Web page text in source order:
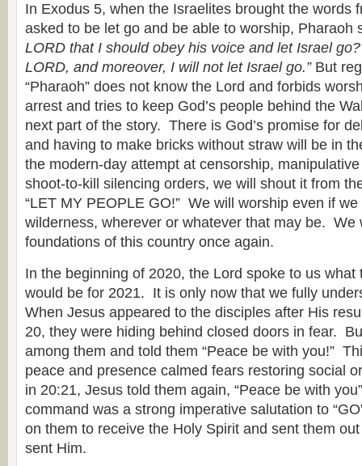
In Exodus 5, when the Israelites brought the words
asked to be let go and be able to worship, Pharaoh
LORD that I should obey his voice and let Israel
LORD, and moreover, I will not let Israel go.”But
“Pharaoh” does not know the Lord and forbids
arrest and tries to keep God’s people behind the
next part of the story. There is God’s promise for
and having to make bricks without straw will be in
the modern-day attempt at censorship,
shoot-to-kill silencing orders, we will shout it from
“LET MY PEOPLE GO!” We will worship even if
wilderness, wherever or whatever that may be. We
foundations of this country once again.
In the beginning of 2020, the Lord spoke to us what
would be for 2021. It is only now that we fully
When Jesus appeared to the disciples after His
20, they were hiding behind closed doors in fear.
among them and told them “Peace be with you!”
peace and presence calmed fears restoring social
in 20:21, Jesus told them again, “Peace be with
command was a strong imperative salutation to
on them to receive the Holy Spirit and sent them
sent Him.